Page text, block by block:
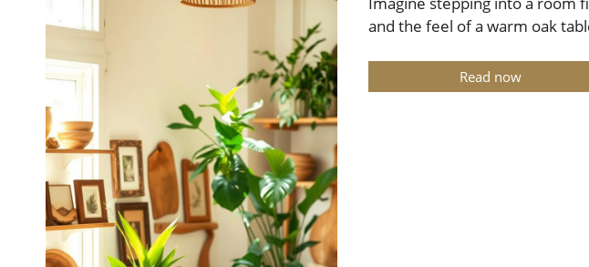
and the feel of a warm oak
Read now